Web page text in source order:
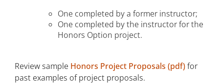
One completed by a former instructor;
One completed by the instructor for the
Honors Option project.
Review sample Honors Project Proposals (pdf)for
past examples of project proposals.